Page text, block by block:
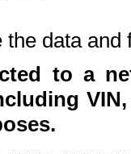
data and
to a